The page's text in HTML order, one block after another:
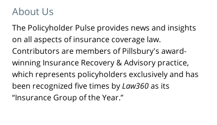
About Us
The Policyholder Pulse provides news and insights
on all aspects of insurance coverage law.
Contributors are members of Pillsbury's award-
winning Insurance Recovery & Advisory practice,
which represents policyholders exclusively and has
been recognized five times byLaw360as its
“Insurance Group of the Year.”